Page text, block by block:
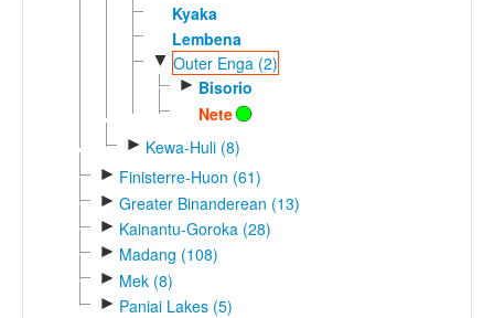
Kyaka
Lembena
▼ Outer Enga (2)
► Bisorio
Nete
► Kewa-Huli (8)
► Finisterre-Huon (61)
► Greater Binanderean (13)
► Kainantu-Goroka (28)
► Madang (108)
► Mek (8)
► Paniai Lakes (5)